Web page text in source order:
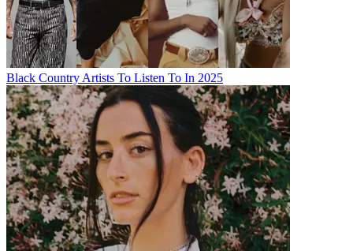
Black Country Artists To Listen To In 2025